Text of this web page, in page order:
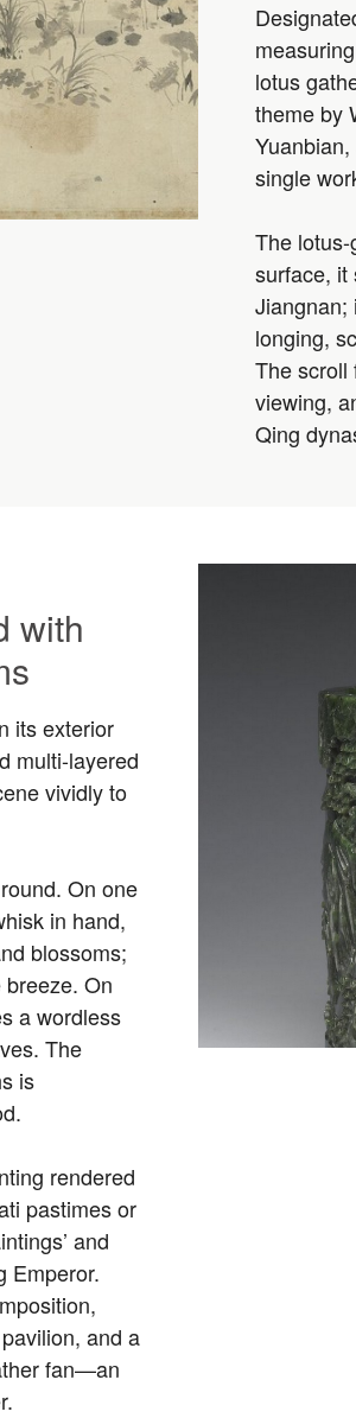
lotus
theme by
single
The
surface, it
Jiangnan;
longing,
The scroll
viewing,
Qing
with
its exterior
multi-layered
vividly to
On one
in hand,
blossoms;
On
a wordless
The
is
rendered
pastimes or
and
Emperor.
and a
fan—an